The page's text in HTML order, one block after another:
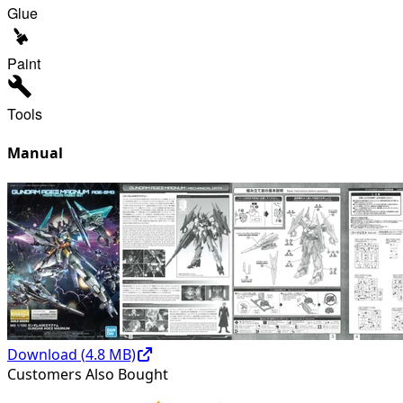
Glue
Paint
Tools
Manual
Download (4.8 MB)
Customers Also Bought